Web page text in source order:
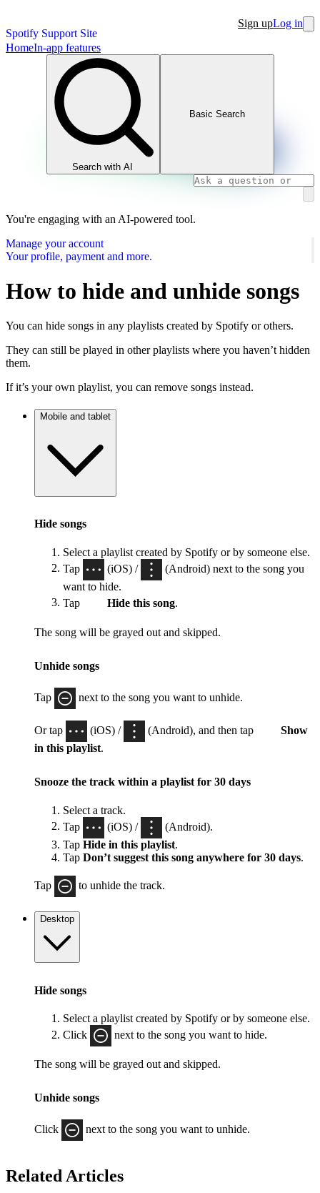
Spotify Support Site
Sign upLog in
HomeIn-app features
Search with AI
Basic Search
You're engaging with an AI-powered tool.
Manage your account
Your profile, payment and more.
How to hide and unhide songs
You can hide songs in any playlists created by Spotify or others.
They can still be played in other playlists where you haven’t hidden
them.
If it’s your own playlist, you can remove songs instead.
Mobile and tablet
Hide songs
Select a playlist created by Spotify or by someone else.
Tap
(iOS) /
(Android) next to the song you
want to hide.
Tap
Hide this song
The song will be grayed out and skipped.
Unhide songs
Tap next to the song you want to unhide.
Or tap (iOS) / (Android), and then tap
Show
in this playlist.
Snooze the track within a playlist for 30 days
Select a track.
Tap
(iOS) /
(Android).
Tap Hide in this playlist.
Tap Don’t suggest this song anywhere for 30 days.
Tap to unhide the track.
Desktop
Hide songs
Select a playlist created by Spotify or by someone else.
Click
next to the song you want to hide.
The song will be grayed out and skipped.
Unhide songs
Click next to the song you want to unhide.
Related Articles